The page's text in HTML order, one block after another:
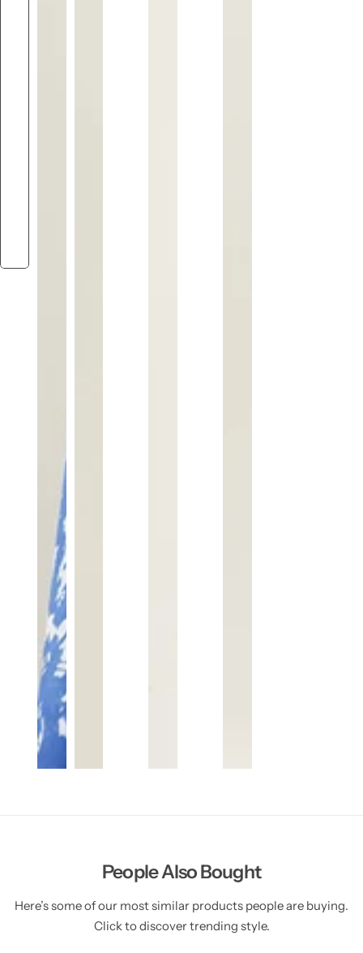
People Also Bought
Here’s some of our most similar products people are buying.
Click to discover trending style.